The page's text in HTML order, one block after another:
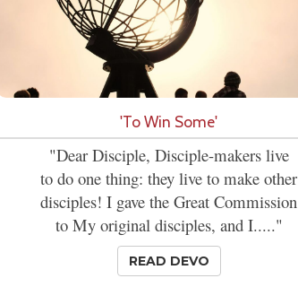
'To Win Some'
"Dear Disciple, Disciple-makers live
to do one thing: they live to make other
disciples! I gave the Great Commission
to My original disciples, and I....."
READ DEVO